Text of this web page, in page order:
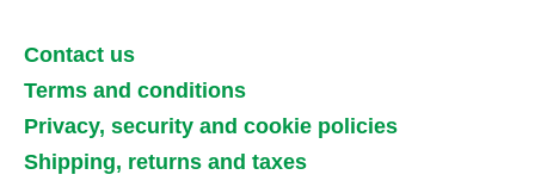
Contact us
Terms and conditions
Privacy, security and cookie policies
Shipping, returns and taxes